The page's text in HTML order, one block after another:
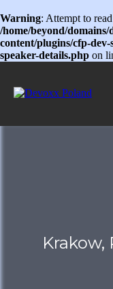
Warning: Attempt to
/home/beyond/
content/plugins/cfp-
speaker-details.php on
Krakow,